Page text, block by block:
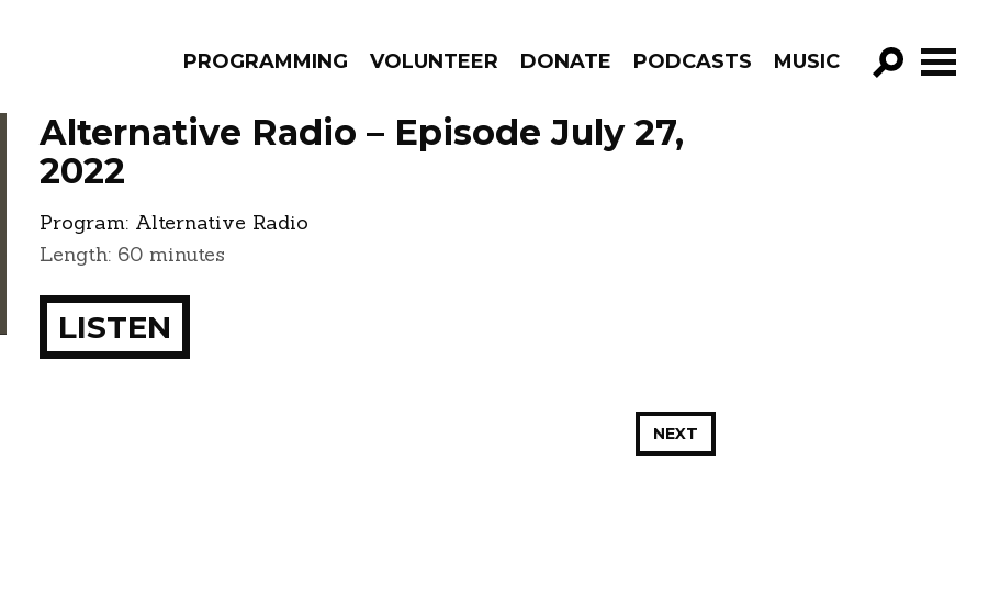
PROGRAMMING VOLUNTEER DONATE PODCASTS MUSIC
GO!
EPISODES
Alternative Radio – Episode July 27,
2022
Program: Alternative Radio
Length: 60 minutes
LISTEN
NEXT